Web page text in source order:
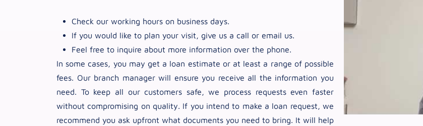
Check our working hours on business days.
If you would like to plan your visit, give us a call or email us.
Feel free to inquire about more information over the phone.
In some cases, you may get a loan estimate or at least a range of possible
fees. Our branch manager will ensure you receive all the information you
need. To keep all our customers safe, we process requests even faster
without compromising on quality. If you intend to make a loan request, we
recommend you ask upfront what documents you need to bring. It will help